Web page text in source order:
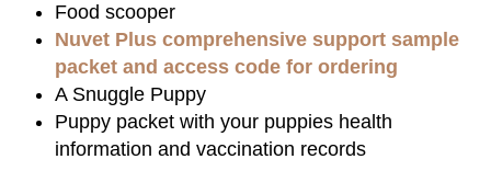
Food scooper
Nuvet Plus comprehensive support sample
packet and access code for ordering
A Snuggle Puppy
Puppy packet with your puppies health
information and vaccination records